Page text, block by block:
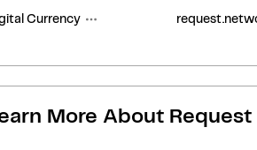
Currency
More About Request